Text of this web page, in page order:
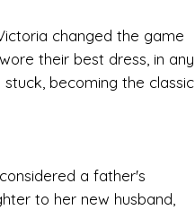
changed the game
their best dress, in any
becoming the classic
a father's
to her new husband,